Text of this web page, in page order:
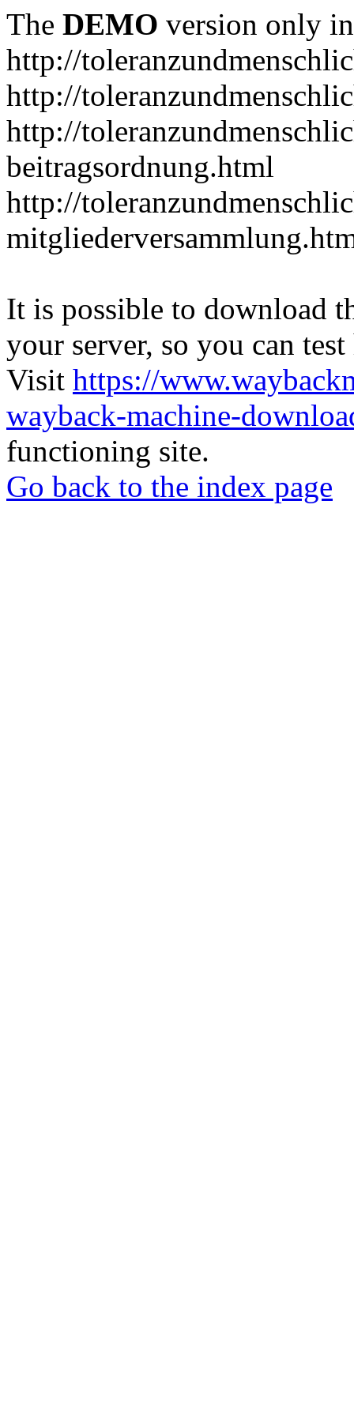
The DEMO version only
http://
http://
http://
beitragsordnung.html
http://
It is possible to download
your server, so you can
Visit https://
wayback-machine-
functioning site.
Go back to the index page